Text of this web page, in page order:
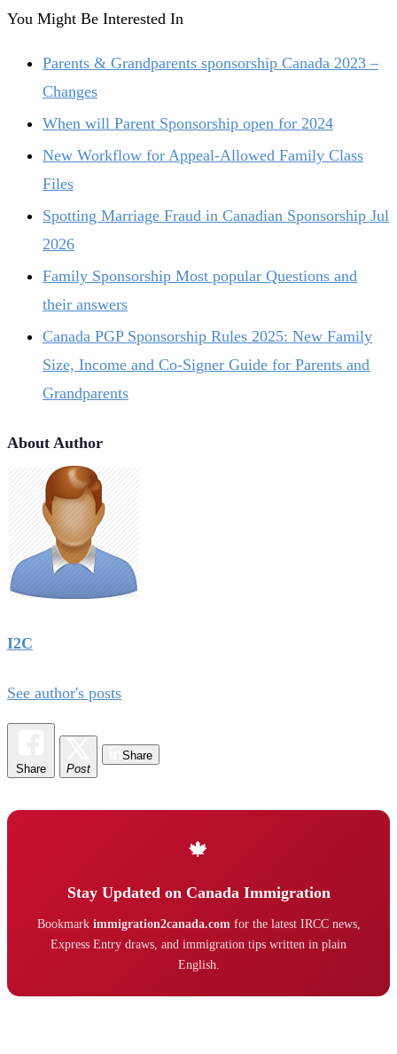
You Might Be Interested In
Parents & Grandparents sponsorship Canada 2023 –
Changes
When will Parent Sponsorship open for 2024
New Workflow for Appeal-Allowed Family Class
Files
Spotting Marriage Fraud in Canadian Sponsorship Jul
2026
Family Sponsorship Most popular Questions and
their answers
Canada PGP Sponsorship Rules 2025: New Family
Size, Income and Co‑Signer Guide for Parents and
Grandparents
About Author
I2C
See author's posts
Share Post
Share
🍁
Stay Updated on Canada Immigration
Bookmark immigration2canada.comfor the latest IRCC news,
Express Entry draws, and immigration tips written in plain
English.